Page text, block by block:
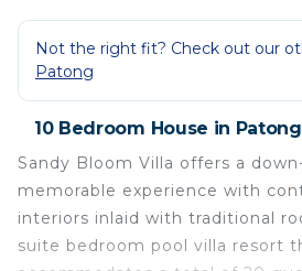
Not the right fit? Check out our
Patong
10 Bedroom House in
Sandy Bloom Villa offers a
memorable experience with
interiors inlaid with traditional
suite bedroom pool villa resort